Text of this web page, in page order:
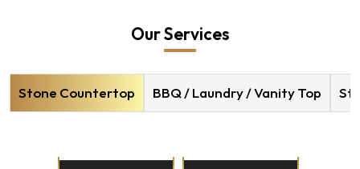
Our Services
Stone Countertop BBQ / Laundry / Vanity Top